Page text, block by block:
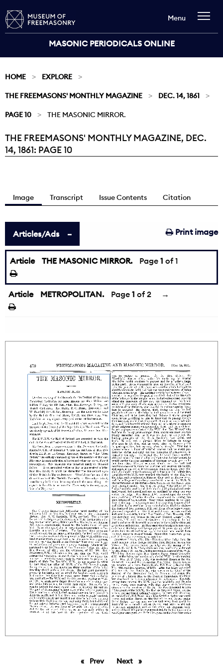
MASONIC PERIODICALS ONLINE
Menu
HOME EXPLORE
THE FREEMASONS' MONTHLY MAGAZINE DEC. 14, 1861
PAGE 10 THE MASONIC MIRROR.
Current:
THE FREEMASONS' MONTHLY MAGAZINE, DEC.
14, 1861: PAGE 10
Image Transcript Issue Contents Citation
Print image
Articles/Ads
Article THE MASONIC MIRROR. Page 1 of 1
Article METROPOLITAN. Page 1 of 2 →
PrevpageNext page